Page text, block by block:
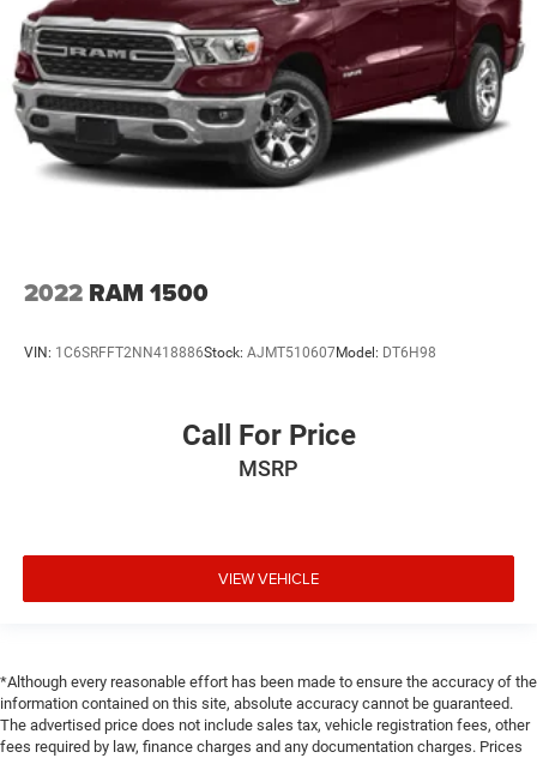
2022 RAM 1500
VIN: 1C6SRFFT2NN418886Stock: AJMT510607Model: DT6H98
Call For Price
MSRP
VIEW VEHICLE
*Although every reasonable effort has been made to ensure the accuracy of the
information contained on this site, absolute accuracy cannot be guaranteed.
The advertised price does not include sales tax, vehicle registration fees, other
fees required by law, finance charges and any documentation charges. Prices